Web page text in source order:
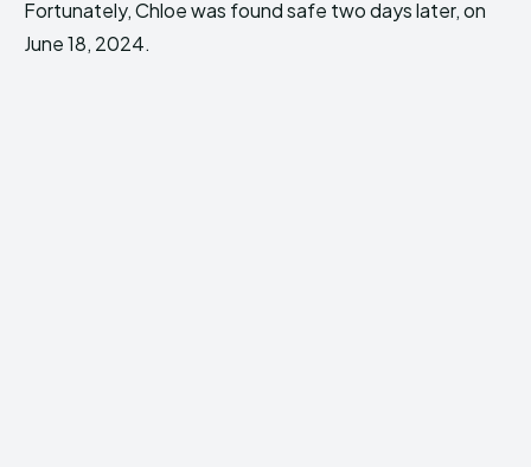
Fortunately, Chloe was found safe two days later, on
June 18, 2024.